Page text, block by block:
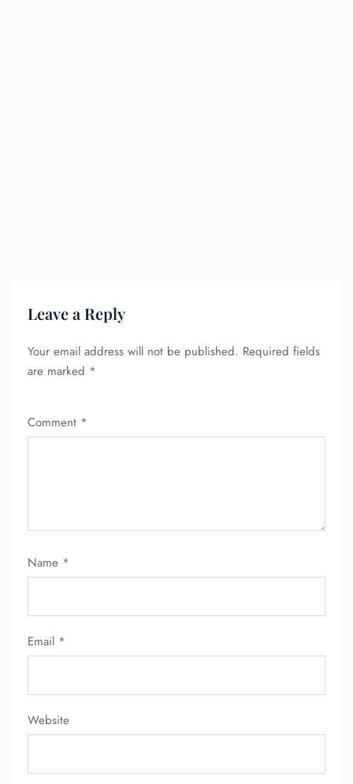
Leave a Reply
Your email address will not be published. Required fields
are marked *
Comment *
Name *
Email *
Website
Flight Cancellations